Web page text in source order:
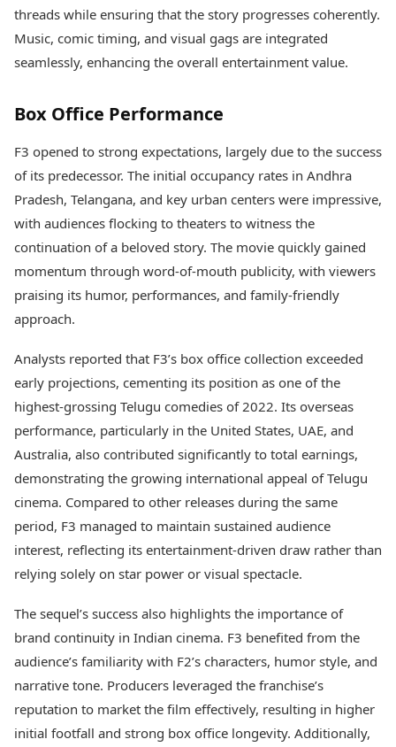
Gold Rates Today
Platinum Rates Today
Videos
Learning with TOI
threads while ensuring that the story progresses coherently.
Music, comic timing, and visual gags are integrated
seamlessly, enhancing the overall entertainment value.
Box Office Performance
F3 opened to strong expectations, largely due to the success
of its predecessor. The initial occupancy rates in Andhra
Pradesh, Telangana, and key urban centers were impressive,
with audiences flocking to theaters to witness the
continuation of a beloved story. The movie quickly gained
momentum through word-of-mouth publicity, with viewers
praising its humor, performances, and family-friendly
approach.
Analysts reported that F3’s box office collection exceeded
early projections, cementing its position as one of the
highest-grossing Telugu comedies of 2022. Its overseas
performance, particularly in the United States, UAE, and
Australia, also contributed significantly to total earnings,
demonstrating the growing international appeal of Telugu
cinema. Compared to other releases during the same
period, F3 managed to maintain sustained audience
interest, reflecting its entertainment-driven draw rather than
relying solely on star power or visual spectacle.
The sequel’s success also highlights the importance of
brand continuity in Indian cinema. F3 benefited from the
audience’s familiarity with F2’s characters, humor style, and
narrative tone. Producers leveraged the franchise’s
reputation to market the film effectively, resulting in higher
initial footfall and strong box office longevity. Additionally,